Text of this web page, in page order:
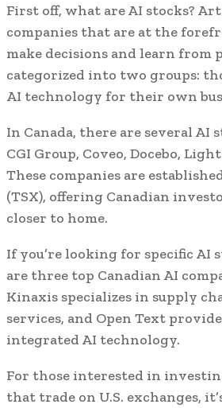
First off, what are AI stocks?
companies that are at the
make decisions and learn from
categorized into two groups:
AI technology for their own
In Canada, there are several
CGI Group, Coveo, Docebo,
These companies are
(TSX), offering Canadian
closer to home.
If you’re looking for specific AI
are three top Canadian AI
Kinaxis specializes in supply
services, and Open Text
integrated AI technology.
For those interested in
that trade on U.S. exchanges,